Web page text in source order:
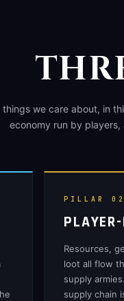
things we care about, in
economy run by
PILLAR 02
Resources,
loot all flow
supply
supply chain